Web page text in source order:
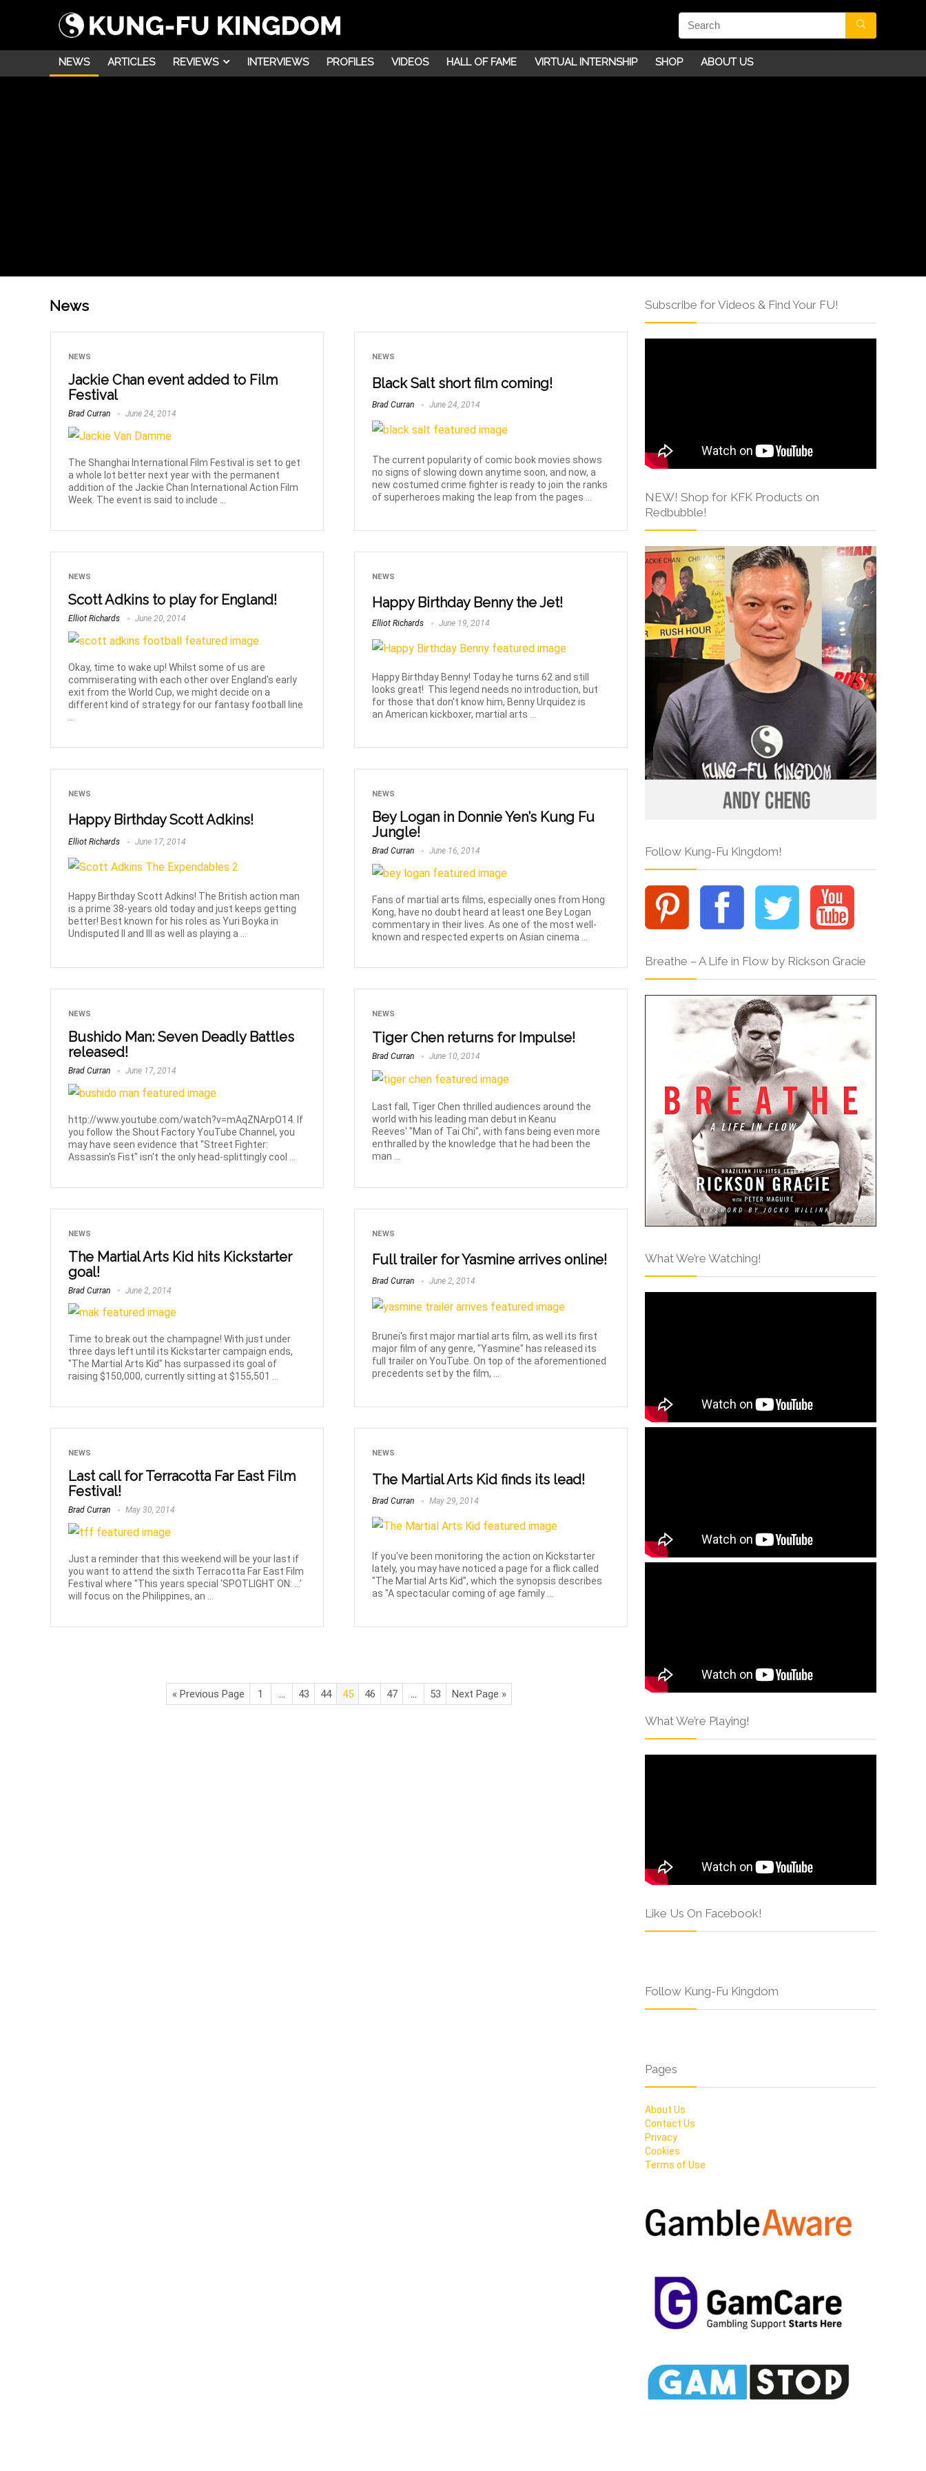
NEWS ARTICLES REVIEWS INTERVIEWS PROFILES VIDEOS HALL OF FAME VIRTUAL INTERNSHIP SHOP ABOUT US
News
NEWS
Jackie Chan event added to Film
Festival
Brad Curran June 24, 2014
The Shanghai International Film Festival is set to get
a whole lot better next year with the permanent
addition of the Jackie Chan International Action Film
Week. The event is said to include ...
NEWS
Black Salt short film coming!
Brad Curran June 24, 2014
The current popularity of comic book movies shows
no signs of slowing down anytime soon, and now, a
new costumed crime fighter is ready to join the ranks
of superheroes making the leap from the pages ...
NEWS
Scott Adkins to play for England!
Elliot Richards June 20, 2014
Okay, time to wake up! Whilst some of us are
commiserating with each other over England's early
exit from the World Cup, we might decide on a
different kind of strategy for our fantasy football line
NEWS
Happy Birthday Benny the Jet!
Elliot Richards June 19, 2014
Happy Birthday Benny! Today he turns 62 and still
looks great! This legend needs no introduction, but
for those that don't know him, Benny Urquidez is
an American kickboxer, martial arts ...
NEWS
Happy Birthday Scott Adkins!
Elliot Richards June 17, 2014
Happy Birthday Scott Adkins! The British action man
is a prime 38-years old today and just keeps getting
better! Best known for his roles as Yuri Boyka in
Undisputed II and III as well as playing a ...
NEWS
Bey Logan in Donnie Yen’s Kung Fu
Jungle!
Brad Curran June 16, 2014
Fans of martial arts films, especially ones from Hong
Kong, have no doubt heard at least one Bey Logan
commentary in their lives. As one of the most well-
known and respected experts on Asian cinema ...
NEWS
Bushido Man: Seven Deadly Battles
released!
Brad Curran June 17, 2014
http://www.youtube.com/watch?v=mAqZNArpO14. If
you follow the Shout Factory YouTube Channel, you
may have seen evidence that "Street Fighter:
Assassin's Fist" isn't the only head-splittingly cool ...
NEWS
Tiger Chen returns for Impulse!
Brad Curran June 10, 2014
Last fall, Tiger Chen thrilled audiences around the
world with his leading man debut in Keanu
Reeves' "Man of Tai Chi", with fans being even more
enthralled by the knowledge that he had been the
man ...
NEWS
The Martial Arts Kid hits Kickstarter
goal!
Brad Curran June 2, 2014
Time to break out the champagne! With just under
three days left until its Kickstarter campaign ends,
"The Martial Arts Kid" has surpassed its goal of
raising $150,000, currently sitting at $155,501 ...
NEWS
Full trailer for Yasmine arrives online!
Brad Curran June 2, 2014
Brunei's first major martial arts film, as well its first
major film of any genre, "Yasmine" has released its
full trailer on YouTube. On top of the aforementioned
precedents set by the film, ...
NEWS
Last call for Terracotta Far East Film
Festival!
Brad Curran May 30, 2014
Just a reminder that this weekend will be your last if
you want to attend the sixth Terracotta Far East Film
Festival where "This years special ‘SPOTLIGHT ON: …’
will focus on the Philippines, an ...
NEWS
The Martial Arts Kid finds its lead!
Brad Curran May 29, 2014
If you've been monitoring the action on Kickstarter
lately, you may have noticed a page for a flick called
"The Martial Arts Kid", which the synopsis describes
as "A spectacular coming of age family ...
« Previous Page 1 … 43 44 45 46 47 … 53 Next Page »
Subscribe for Videos & Find Your FU!
NEW! Shop for KFK Products on
Redbubble!
Follow Kung-Fu Kingdom!
Breathe – A Life in Flow by Rickson Gracie
What We’re Watching!
What We’re Playing!
Like Us On Facebook!
Follow Kung-Fu Kingdom
Pages
About Us
Contact Us
Privacy
Cookies
Terms of Use